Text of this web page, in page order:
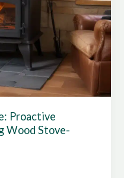
Proactive
Wood Stove-